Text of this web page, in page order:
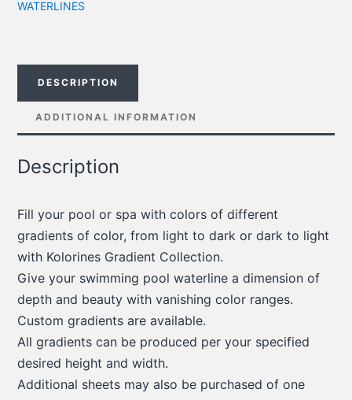
WATERLINES
DESCRIPTION
ADDITIONAL INFORMATION
Description
Fill your pool or spa with colors of different
gradients of color, from light to dark or dark to light
with Kolorines Gradient Collection.
Give your swimming pool waterline a dimension of
depth and beauty with vanishing color ranges.
Custom gradients are available.
All gradients can be produced per your specified
desired height and width.
Additional sheets may also be purchased of one